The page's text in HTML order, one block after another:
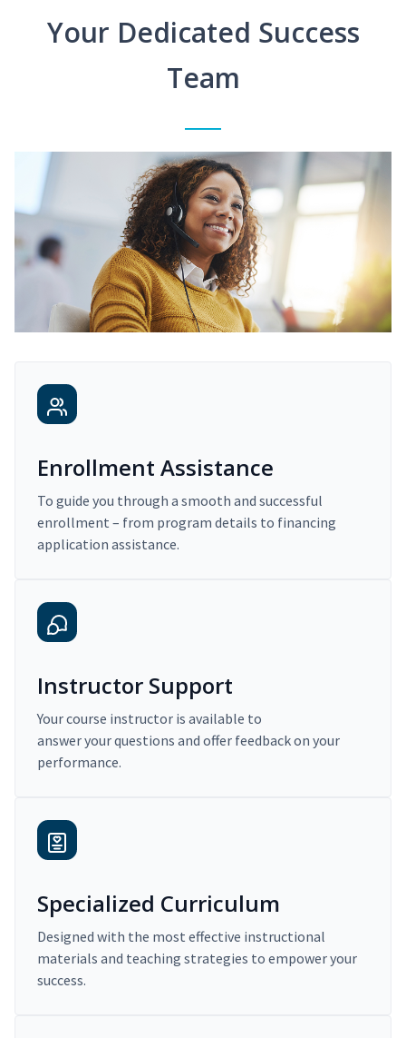
Your Dedicated Success
Team
Enrollment Assistance
To guide you through a smooth and successful
enrollment – from program details to financing
application assistance.
Instructor Support
Your course instructor is available to
answer your questions and offer feedback on your
performance.
Specialized Curriculum
Designed with the most effective instructional
materials and teaching strategies to empower your
success.